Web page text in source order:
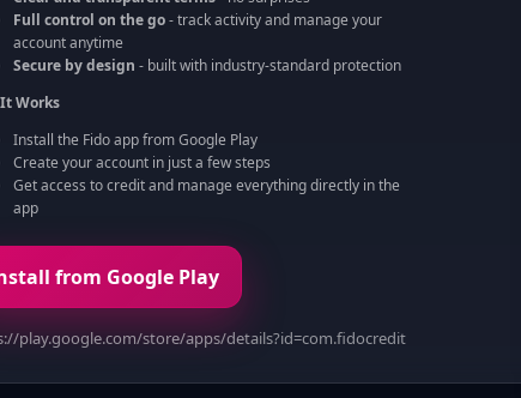
Full control on the go- track activity and manage your
account anytime
Secure by design - built with industry-standard protection
Works
Install the Fido app from Google Play
Create your account in just a few steps
Get access to credit and manage everything directly in the
app
from Google Play
play.google.com/store/apps/details?id=com.fidocredit